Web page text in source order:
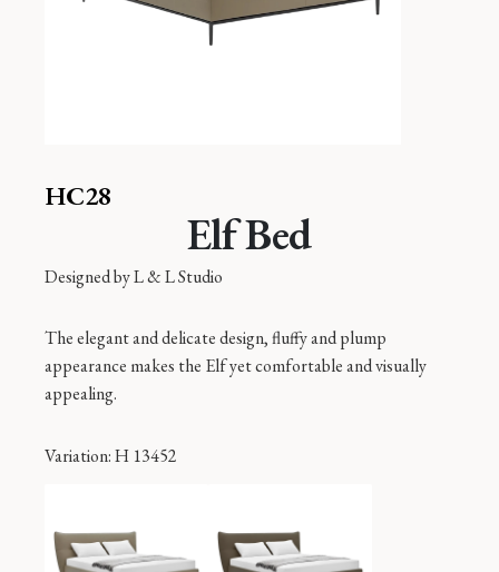
HC28
Elf Bed
Designed byL & L Studio
The elegant and delicate design, fluffy and plump
appearance makes the Elf yet comfortable and visually
appealing.
Variation: H 13452